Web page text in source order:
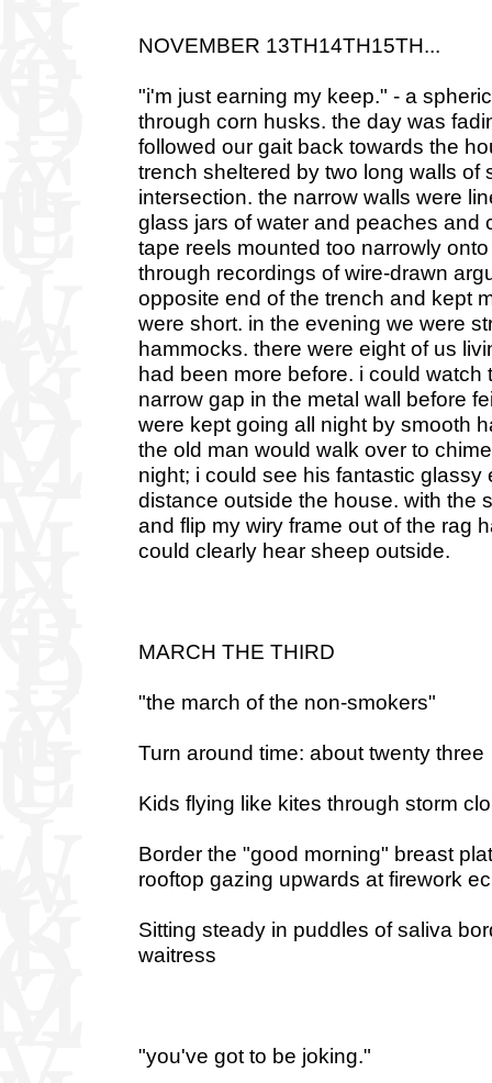
NOVEMBER 13TH14TH15TH...
"i'm just earning my keep." - a
through corn husks. the day was
followed our gait back towards the
trench sheltered by two long walls of
intersection. the narrow walls were
glass jars of water and peaches and
tape reels mounted too narrowly
through recordings of wire-drawn
opposite end of the trench and kept
were short. in the evening we were
hammocks. there were eight of us
had been more before. i could
narrow gap in the metal wall before
were kept going all night by smooth
the old man would walk over to
night; i could see his fantastic
distance outside the house. with the
and flip my wiry frame out of the rag
could clearly hear sheep outside.
MARCH THE THIRD
"the march of the non-smokers"
Turn around time: about twenty three
Kids flying like kites through storm
Border the "good morning" breast
rooftop gazing upwards at firework
Sitting steady in puddles of saliva
waitress
"you've got to be joking."